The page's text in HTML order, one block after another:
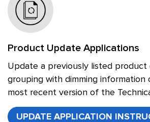
Product Update Applications
Update a previously listed product
grouping with dimming
most recent version of the
UPDATE APPLICATION